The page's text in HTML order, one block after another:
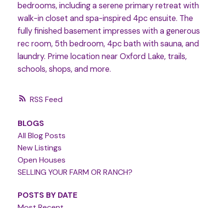
RSS
bedrooms, including a serene primary retreat with
walk-in closet and spa-inspired 4pc ensuite. The
fully finished basement impresses with a generous
rec room, 5th bedroom, 4pc bath with sauna, and
laundry. Prime location near Oxford Lake, trails,
schools, shops, and more.
BLOGS
All Blog Posts
New Listings
Open Houses
SELLING YOUR FARM OR RANCH?
POSTS BY DATE